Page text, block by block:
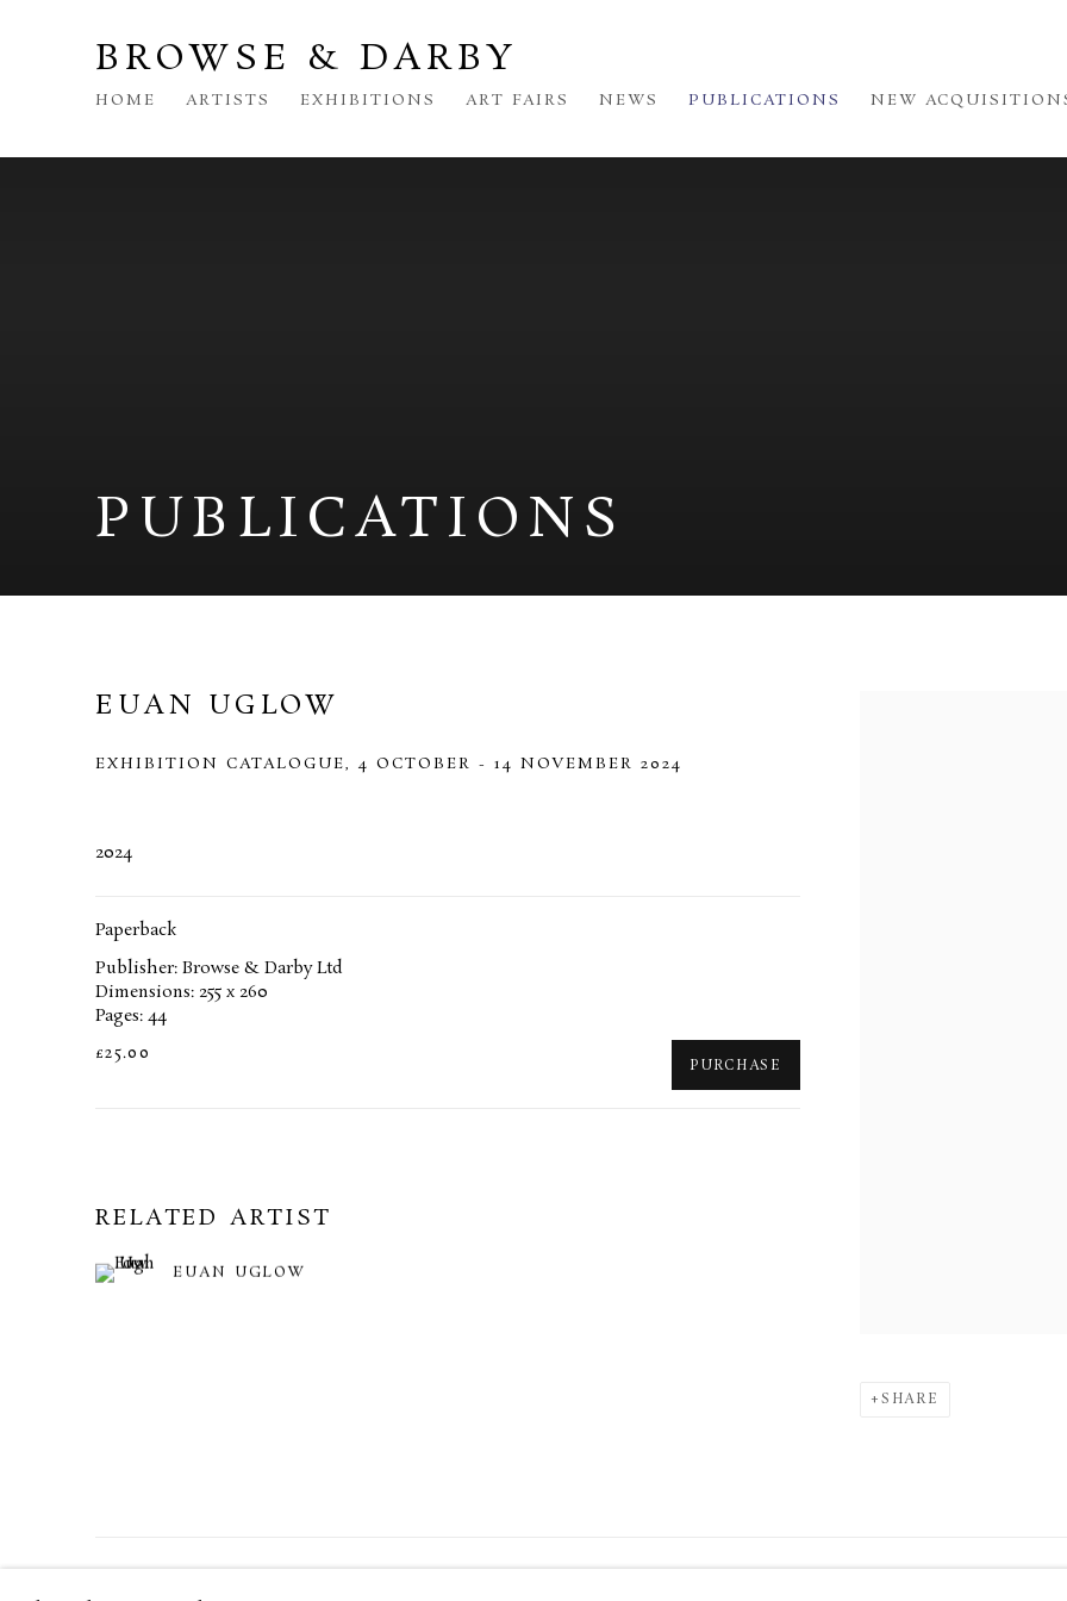
BROWSE & DARBY
HOME ARTISTS EXHIBITIONS ART FAIRS NEWS PUBLICATIONS NEW
PUBLICATIONS
EUAN UGLOW
EXHIBITION CATALOGUE, 4 OCTOBER - 14 NOVEMBER 2024
SHARE
2024
Paperback
Publisher: Browse & Darby Ltd
Dimensions: 255 x 260
Pages: 44
£25.00
PURCHASE
RELATED ARTIST
EUAN UGLOW